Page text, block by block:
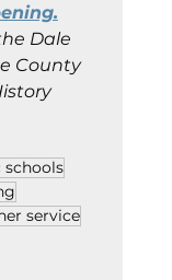
Dale
County
schools
service